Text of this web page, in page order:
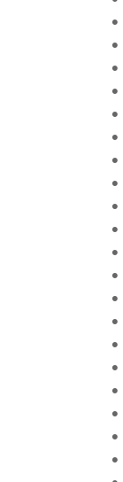
•
•
•
•
•
•
•
•
•
•
•
•
•
•
•
•
•
•
•
•